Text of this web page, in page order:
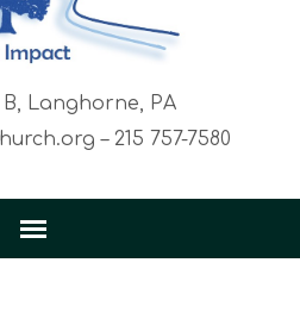
B, Langhorne, PA
– 215 757-7580